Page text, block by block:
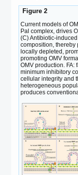
Figure 2
Current models of
Pal complex, drives
(C) Antibiotic-
composition, thereby
locally depleted,
promoting OMV
OMV production. FA:
minimum inhibitory
cellular integrity and
heterogeneous
produces